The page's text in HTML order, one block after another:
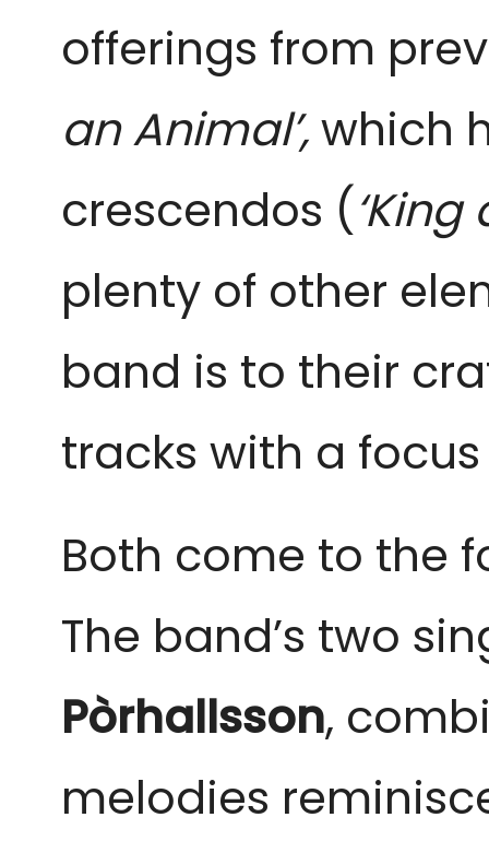
offerings from
an Animal’,which
crescendos (
plenty of other
band is to their
tracks with a
Both come to the
The band’s two
Pòrhallsson,
melodies